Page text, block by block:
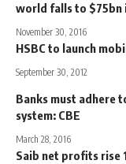
world falls to $75bn
November 30, 2016
HSBC to launch
September 30, 2012
Banks must adhere
system: CBE
March 28, 2016
Saib net profits rise